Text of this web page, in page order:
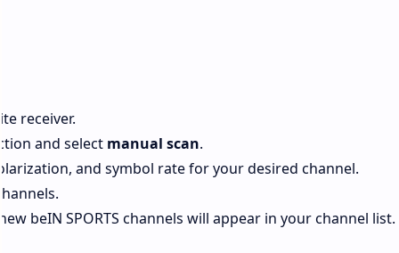
receiver.
and select manual scan.
and symbol rate for your desired channel.
beIN SPORTS channels will appear in your channel list.